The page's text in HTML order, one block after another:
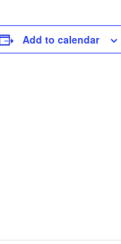
Add to calendar